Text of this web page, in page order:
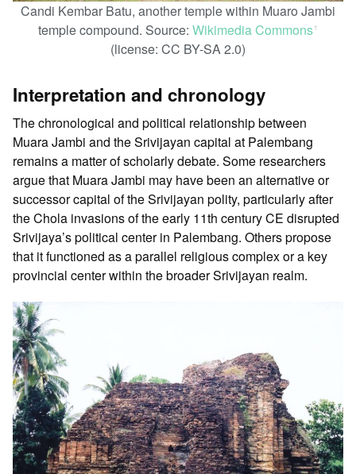
Candi Kembar Batu, another temple within Muaro Jambi
temple compound. Source: Wikimedia Commonsꜛ
(license: CC BY-SA 2.0)
Interpretation and chronology
The chronological and political relationship between
Muara Jambi and the Srivijayan capital at Palembang
remains a matter of scholarly debate. Some researchers
argue that Muara Jambi may have been an alternative or
successor capital of the Srivijayan polity, particularly after
the Chola invasions of the early 11th century CE disrupted
Srivijaya’s political center in Palembang. Others propose
that it functioned as a parallel religious complex or a key
provincial center within the broader Srivijayan realm.